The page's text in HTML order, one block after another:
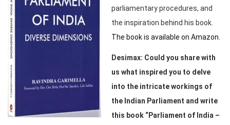
parliamentary procedures, and
the inspiration behind his book.
The book is available on Amazon
Desimax: Could you share with
us what inspired you to delve
into the intricate workings of
the Indian Parliament and write
this book “Parliament of India –